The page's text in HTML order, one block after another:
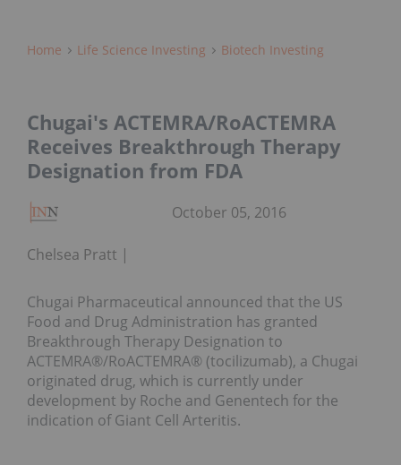
Home Life Science Investing Biotech Investing
Chugai's ACTEMRA/RoACTEMRA
Receives Breakthrough Therapy
Designation from FDA
Chelsea Pratt
October 05, 2016
Chugai Pharmaceutical announced that the US
Food and Drug Administration has granted
Breakthrough Therapy Designation to
ACTEMRA®/RoACTEMRA® (tocilizumab), a Chugai
originated drug, which is currently under
development by Roche and Genentech for the
indication of Giant Cell Arteritis.